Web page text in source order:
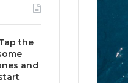
the
and